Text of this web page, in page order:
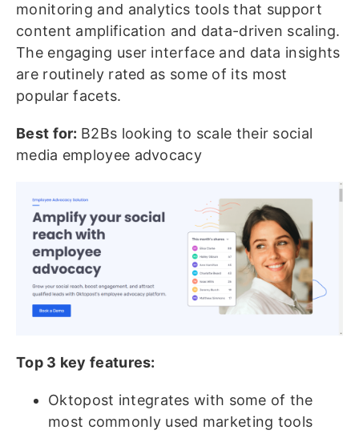
monitoring and analytics tools that support
content amplification and data-driven scaling.
The engaging user interface and data insights
are routinely rated as some of its most
popular facets.
Best for: B2Bs looking to scale their social
media employee advocacy
Top 3 key features:
Oktopost integrates with some of the
most commonly used marketing tools